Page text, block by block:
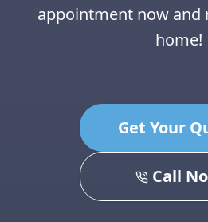
appointment now and
home!
Get Your
Call